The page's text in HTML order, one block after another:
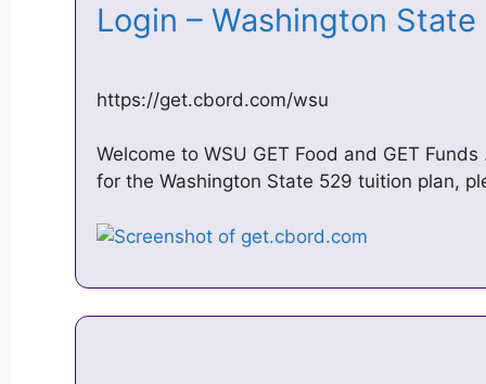
Login – Washington
https://get.cbord.com/wsu
Welcome to WSU GET Food and GET
for the Washington State 529 tuition plan,